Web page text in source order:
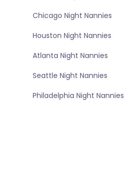
Chicago Night Nannies
Houston Night Nannies
Atlanta Night Nannies
Seattle Night Nannies
Philadelphia Night Nannies